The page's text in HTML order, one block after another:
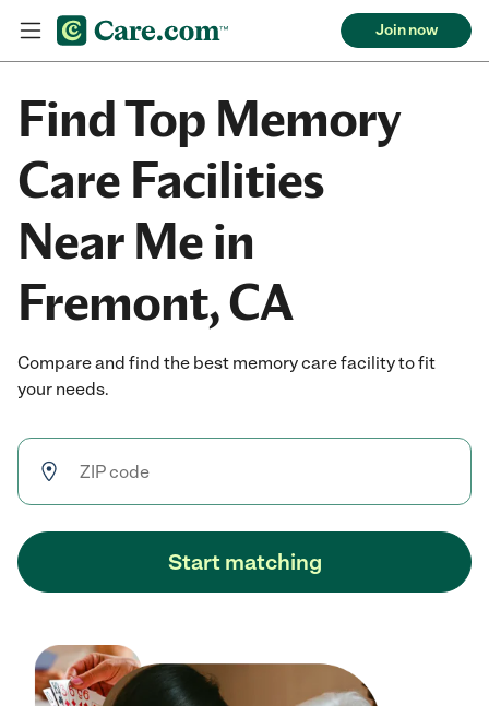
Join now
Find Top Memory
Care Facilities
Near Me in
Fremont, CA
Compare and find the best memory care facility to fit
your needs.
Start matching